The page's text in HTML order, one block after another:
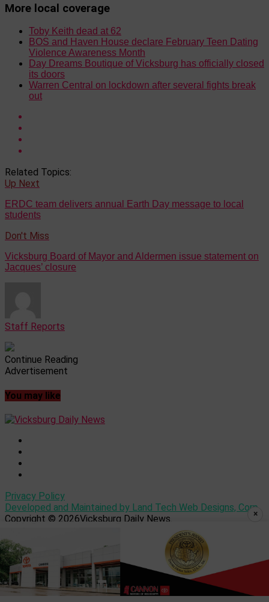
More local coverage
Toby Keith dead at 62
BOS and Haven House declare February Teen Dating
Violence Awareness Month
Day Dreams Boutique of Vicksburg has officially closed
its doors
Warren Central on lockdown after several fights break
out
Related Topics:
Up Next
ERDC team delivers annual Earth Day message to local
students
Don't Miss
Vicksburg Board of Mayor and Aldermen issue statement on
Jacques’ closure
Staff Reports
Continue Reading
Advertisement
You may like
Privacy Policy
Developed and Maintained by Land Tech Web Designs, Corp
Copyright © 2026Vicksburg Daily News.
×